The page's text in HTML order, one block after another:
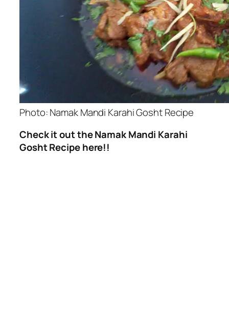
Photo: Namak Mandi Karahi Gosht Recipe
Check it out the Namak Mandi Karahi
Gosht Recipe here!!